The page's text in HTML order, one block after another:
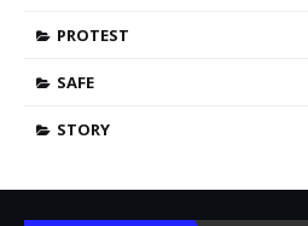
PROTEST
SAFE
STORY